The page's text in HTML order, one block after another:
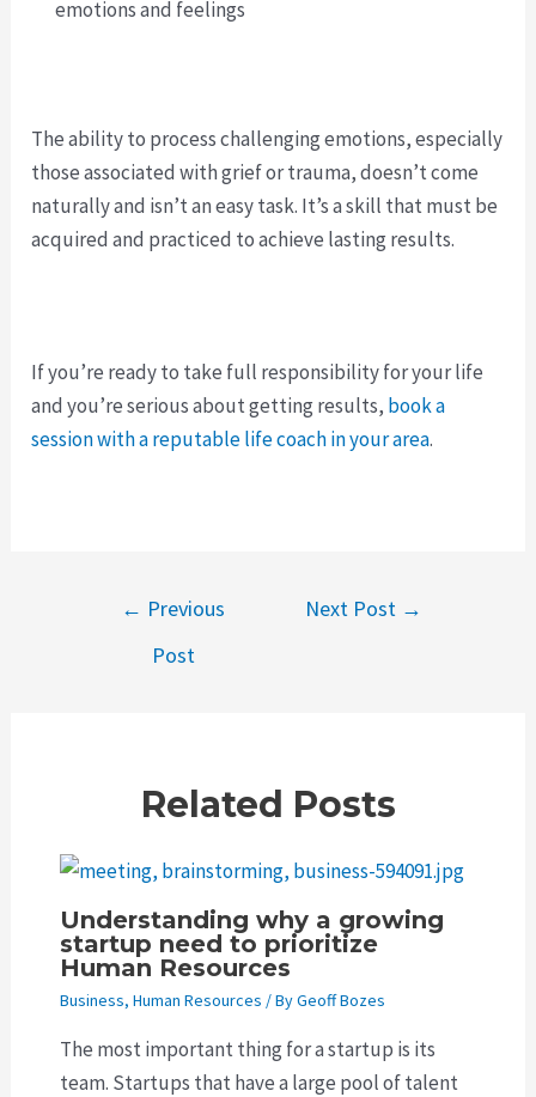
emotions and feelings
The ability to process challenging emotions, especially
those associated with grief or trauma, doesn’t come
naturally and isn’t an easy task. It’s a skill that must be
acquired and practiced to achieve lasting results.
If you’re ready to take full responsibility for your life
and you’re serious about getting results, book a
session with a reputable life coach in your area.
← Previous
Post
Next Post →
Related Posts
Understanding why a growing
startup need to prioritize
Human Resources
Business, Human Resources / ByGeoff Bozes
The most important thing for a startup is its
team. Startups that have a large pool of talent